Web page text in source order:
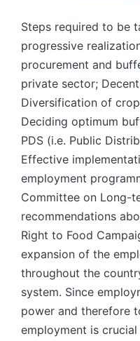
Steps required to be
progressive
procurement and
private sector;
Diversification of
Deciding optimum
PDS (i.e. Public
Effective
employment
Committee on Long-
recommendations
Right to Food
expansion of the
throughout the
system. Since
power and therefore
employment is